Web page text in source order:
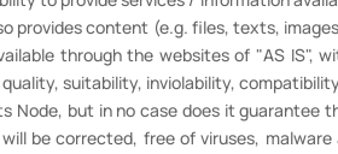
provides content (e.g. files, texts,
through the websites of "AS IS",
suitability, inviolability,
Node, but in no case does it
be corrected, free of viruses,